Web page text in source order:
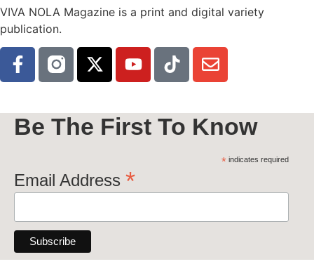
VIVA NOLA Magazine is a print and digital variety
publication.
Be The First To Know
*indicates required
Email Address *